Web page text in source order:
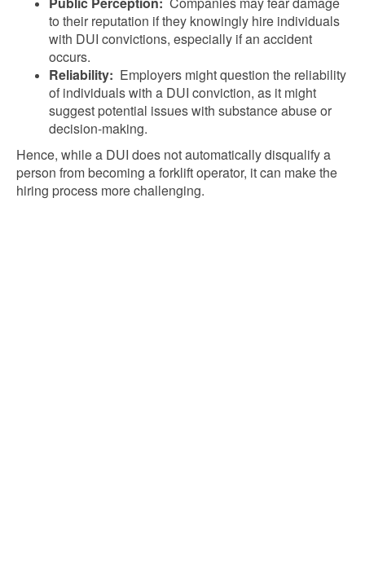
to their reputation if they knowingly hire individuals
with DUI convictions, especially if an accident
occurs.
Reliability: Employers might question the reliability
of individuals with a DUI conviction, as it might
suggest potential issues with substance abuse or
decision-making.
Hence, while a DUI does not automatically disqualify a
person from becoming a forklift operator, it can make the
hiring process more challenging.